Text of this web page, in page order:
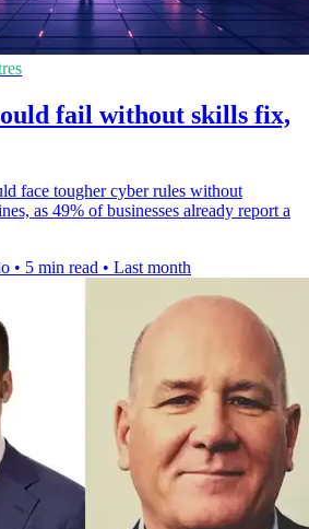
fail without skills fix,
face tougher cyber rules without
as 49% of businesses already report a
• 5 min read • Last month